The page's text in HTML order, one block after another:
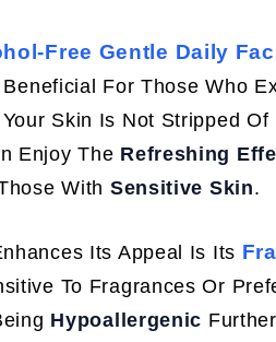
Free Gentle Daily
For Those Who
Skin Is Not Stripped
Enjoy The Refreshing
With Sensitive Skin.
Its Appeal Is Its
To Fragrances Or
Hypoallergenic